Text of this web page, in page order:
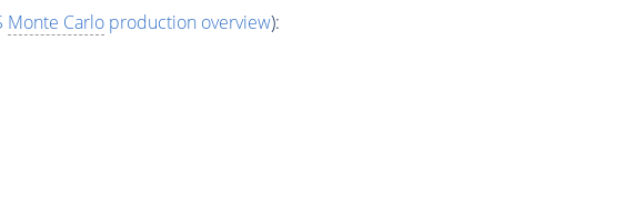
Monte Carloproduction overview):